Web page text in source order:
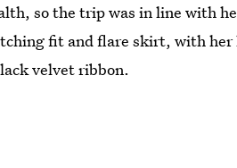
so the trip was in line with
fit and flare skirt, with
velvet ribbon.